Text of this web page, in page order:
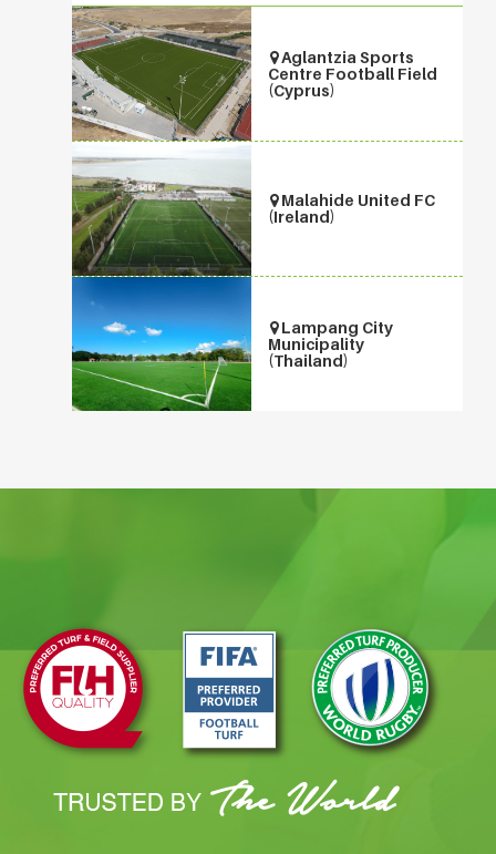
Aglantzia Sports
Centre Football Field
(Cyprus)
Malahide United FC
(Ireland)
Lampang City
Municipality
(Thailand)